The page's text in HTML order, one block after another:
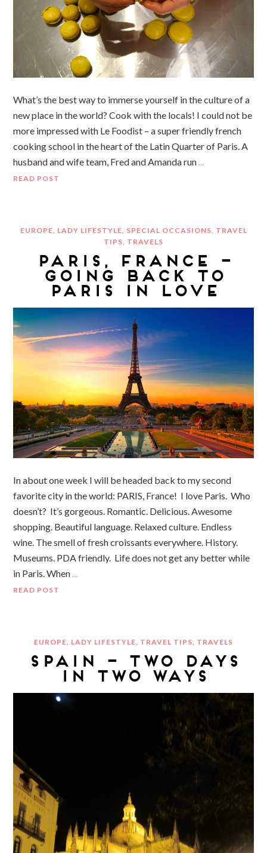
What’s the best way to immerse yourself in the culture of a
new place in the world? Cook with the locals! I could not be
more impressed with Le Foodist – a super friendly french
cooking school in the heart of the Latin Quarter of Paris. A
husband and wife team, Fred and Amanda run …
READ POST
EUROPE LADY LIFESTYLE SPECIAL OCCASIONS TRAVEL
TIPS TRAVELS
PARIS, FRANCE –
GOING BACK TO
PARIS IN LOVE
In about one week I will be headed back to my second
favorite city in the world: PARIS, France! I love Paris. Who
doesn’t? It’s gorgeous. Romantic. Delicious. Awesome
shopping. Beautiful language. Relaxed culture. Endless
wine. The smell of fresh croissants everywhere. History.
Museums. PDA friendly. Life does not get any better while
in Paris. When …
READ POST
EUROPE LADY LIFESTYLE TRAVEL TIPS TRAVELS
SPAIN – TWO DAYS
IN TWO WAYS